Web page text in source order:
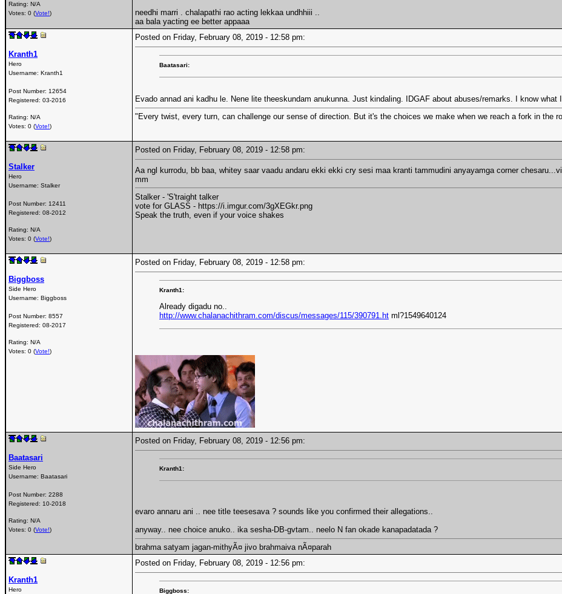
Rating: N/A
Votes: 0 (Vote!)
needhi marri . chalapathi rao acting lekkaa undhhiii ..
aa bala yacting ee better appaaa
Kranth1
Hero
Username: Kranth1
Post Number: 12654
Registered: 03-2016
Rating: N/A
Votes: 0 (Vote!)
Posted on Friday, February 08, 2019 - 12:58 pm:
Baatasari:
Evado annad ani kadhu le. Nene lite theeskundam anukunna. Just kindaling. IDGAF about abuses/remarks. I know
"Every twist, every turn, can challenge our sense of direction. But it's the choices we make when we reach a fork in the
Stalker
Hero
Username: Stalker
Post Number: 12411
Registered: 08-2012
Rating: N/A
Votes: 0 (Vote!)
Posted on Friday, February 08, 2019 - 12:58 pm:
Aa ngl kurrodu, bb baa, whitey saar vaadu andaru ekki ekki cry sesi maa kranti tammudini anyayamga corner
mm
Stalker - 'S'traight talker
vote for GLASS - https://i.imgur.com/3gXEGkr.png
Speak the truth, even if your voice shakes
Biggboss
Side Hero
Username: Biggboss
Post Number: 8557
Registered: 08-2017
Rating: N/A
Votes: 0 (Vote!)
Posted on Friday, February 08, 2019 - 12:58 pm:
Kranth1:
Already digadu no..
http://www.chalanachithram.com/discus/messages/115/390791.ht ml?1549640124
Baatasari
Side Hero
Username: Baatasari
Post Number: 2288
Registered: 10-2018
Rating: N/A
Votes: 0 (Vote!)
Posted on Friday, February 08, 2019 - 12:56 pm:
Kranth1:
evaro annaru ani .. nee title teesesava ? sounds like you confirmed their allegations..
anyway.. nee choice anuko.. ika sesha-DB-gvtam.. neelo N fan okade kanapadatada ?
brahma satyam jagan-mithyÃ¤ jivo brahmaiva nÃ¤parah
Kranth1
Hero
Posted on Friday, February 08, 2019 - 12:56 pm:
Biggboss: